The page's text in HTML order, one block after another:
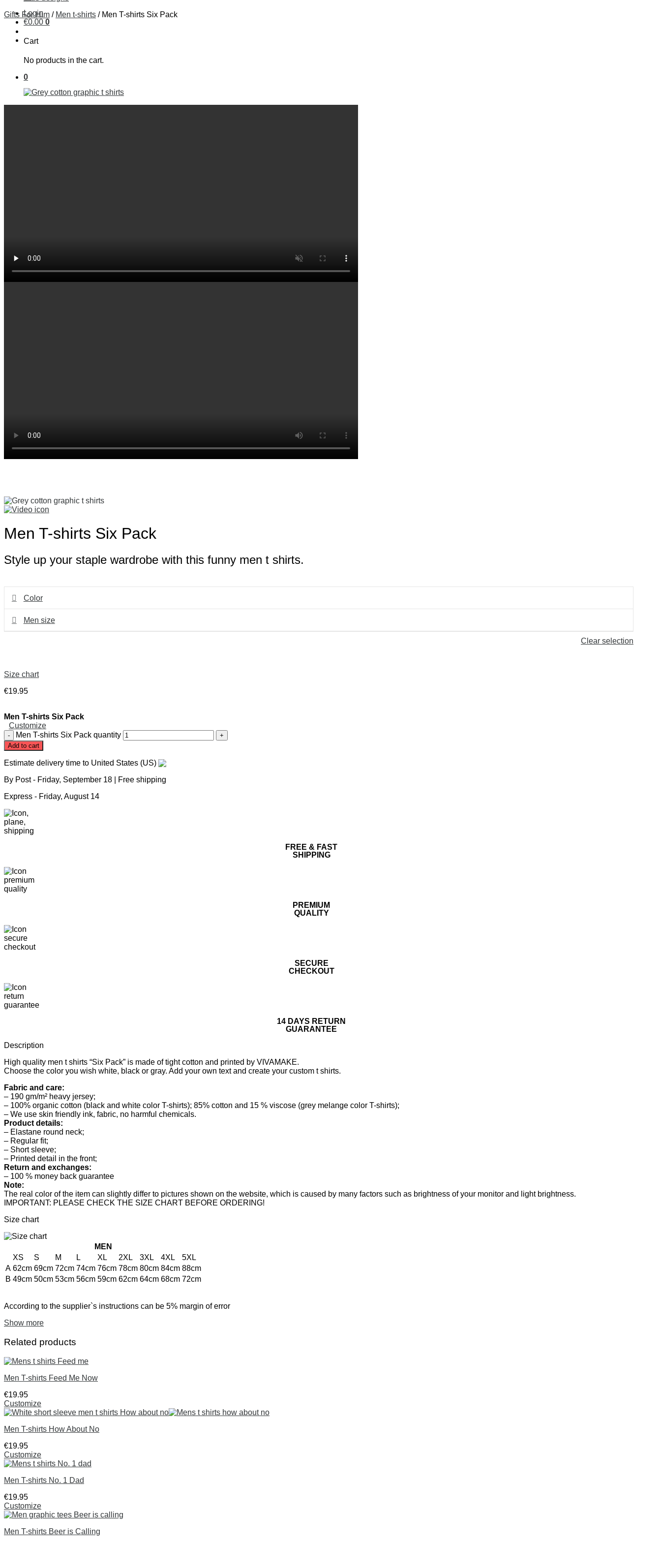
Login
€0.00 0
Cart
No products in the cart.
0
Gifts For Him / Men t-shirts /Men T-shirts Six Pack
Men T-shirts Six Pack
Style up your staple wardrobe with this funny men t shirts.
Color
Men size
Clear selection
Size chart
€19.95
Men T-shirts Six Pack
Customize
Men T-shirts Six Pack quantity
Add to cart
Estimate delivery time to United States (US)
By Post - Friday, September 18 | Free shipping
Express - Friday, August 14
FREE & FAST
SHIPPING
PREMIUM
QUALITY
SECURE
CHECKOUT
14 DAYS RETURN
GUARANTEE
Description
High quality men t shirts “Six Pack” is made of tight cotton and printed by VIVAMAKE.
Choose the color you wish white, black or gray. Add your own text and create your custom t shirts.
Fabric and care:
– 190 gm/m² heavy jersey;
– 100% organic cotton (black and white color T-shirts); 85% cotton and 15 % viscose (grey melange color T-shirts);
– We use skin friendly ink, fabric, no harmful chemicals.
Product details:
– Elastane round neck;
– Regular fit;
– Short sleeve;
– Printed detail in the front;
Return and exchanges:
– 100 % money back guarantee
Note:
The real color of the item can slightly differ to pictures shown on the website, which is caused by many factors such as brightness of your monitor and light brightness.
IMPORTANT: PLEASE CHECK THE SIZE CHART BEFORE ORDERING!
Size chart
MEN
XS
S M L XL 2XL 3XL 4XL
5XL
A 62cm 69cm 72cm 74cm 76cm 78cm 80cm 84cm 88cm
B 49cm 50cm 53cm 56cm 59cm 62cm 64cm 68cm 72cm
According to the supplier`s instructions can be 5% margin of error
Show more
Related products
Men T-shirts Feed Me Now
€19.95
Customize
Men T-shirts How About No
€19.95
Customize
Men T-shirts No. 1 Dad
€19.95
Customize
Men T-shirts Beer is Calling